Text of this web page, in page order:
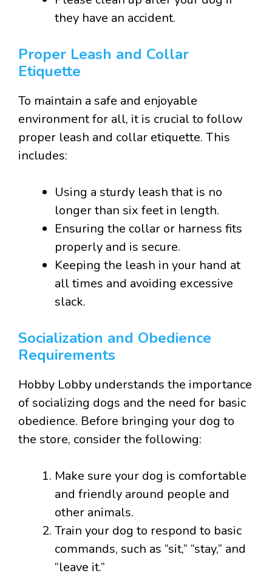
they have an accident.
Proper Leash and Collar
Etiquette
To maintain a safe and enjoyable
environment for all, it is crucial to follow
proper leash and collar etiquette. This
includes:
Using a sturdy leash that is no
longer than six feet in length.
Ensuring the collar or harness fits
properly and is secure.
Keeping the leash in your hand at
all times and avoiding excessive
slack.
Socialization and Obedience
Requirements
Hobby Lobby understands the importance
of socializing dogs and the need for basic
obedience. Before bringing your dog to
the store, consider the following:
Make sure your dog is comfortable
and friendly around people and
other animals.
Train your dog to respond to basic
commands, such as “sit,” “stay,” and
“leave it.”